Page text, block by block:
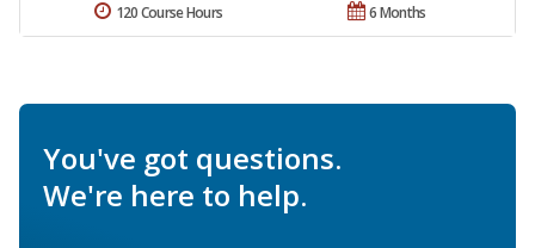
6 Months
120 Course Hours
You've got questions.
We're here to help.